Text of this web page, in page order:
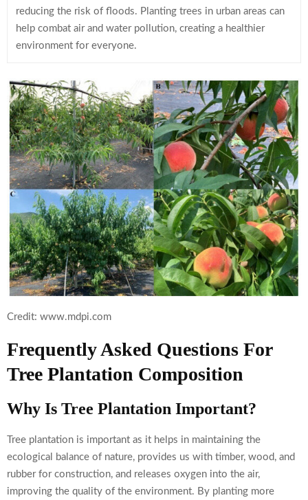
reducing the risk of floods. Planting trees in urban areas can
help combat air and water pollution, creating a healthier
environment for everyone.
Credit: www.mdpi.com
Frequently Asked Questions For
Tree Plantation Composition
Why Is Tree Plantation Important?
Tree plantation is important as it helps in maintaining the
ecological balance of nature, provides us with timber, wood, and
rubber for construction, and releases oxygen into the air,
improving the quality of the environment. By planting more